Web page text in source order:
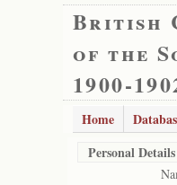
British
of the
1900-
Home
Personal Details